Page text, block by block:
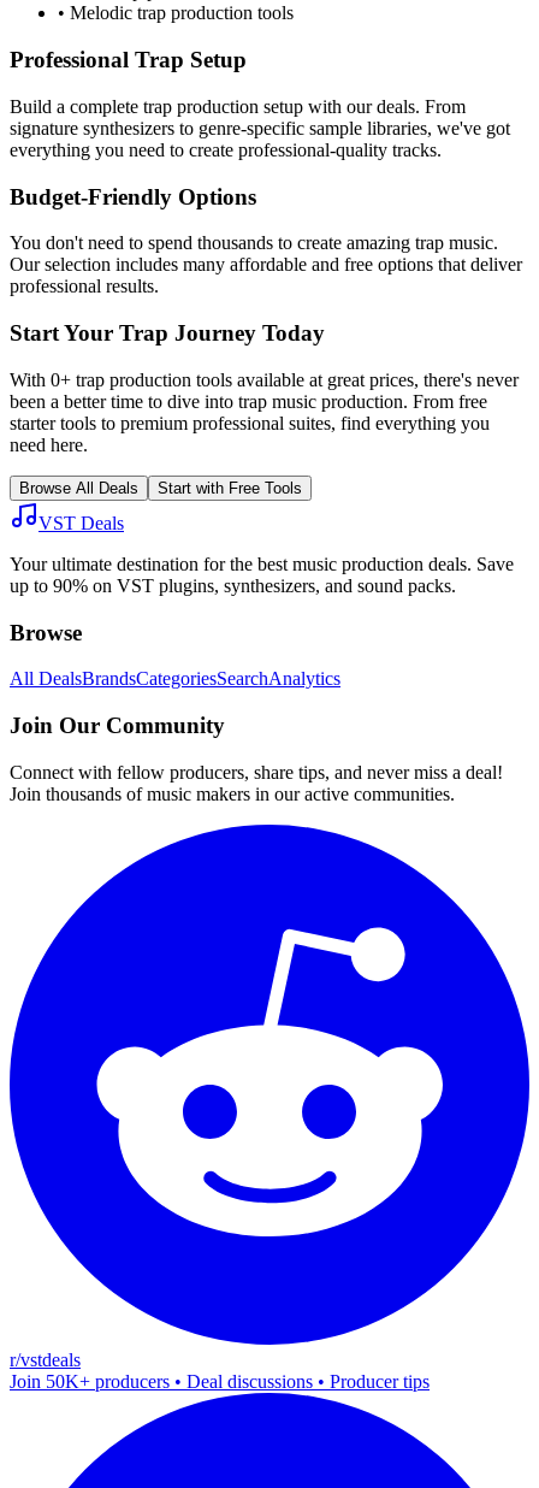
• Melodic trap production tools
Professional Trap Setup
Build a complete trap production setup with our deals. From
signature synthesizers to genre-specific sample libraries, we've got
everything you need to create professional-quality tracks.
Budget-Friendly Options
You don't need to spend thousands to create amazing trap music.
Our selection includes many affordable and free options that deliver
professional results.
Start Your Trap Journey Today
With 0+ trap production tools available at great prices, there's never
been a better time to dive into trap music production. From free
starter tools to premium professional suites, find everything you
need here.
Browse All Deals Start with Free Tools
VST Deals
Your ultimate destination for the best music production deals. Save
up to 90% on VST plugins, synthesizers, and sound packs.
Browse
All DealsBrandsCategoriesSearchAnalytics
Join Our Community
Connect with fellow producers, share tips, and never miss a deal!
Join thousands of music makers in our active communities.
r/vstdeals
Join 50K+ producers • Deal discussions • Producer tips